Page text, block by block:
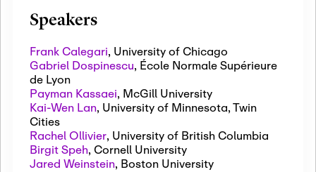
Speakers
Frank Calegari, University of Chicago
Gabriel Dospinescu, École Normale Supérieure
de Lyon
Payman Kassaei, McGill University
Kai-Wen Lan, University of Minnesota, Twin
Cities
Rachel Ollivier, University of British Columbia
Birgit Speh, Cornell University
Jared Weinstein, Boston University